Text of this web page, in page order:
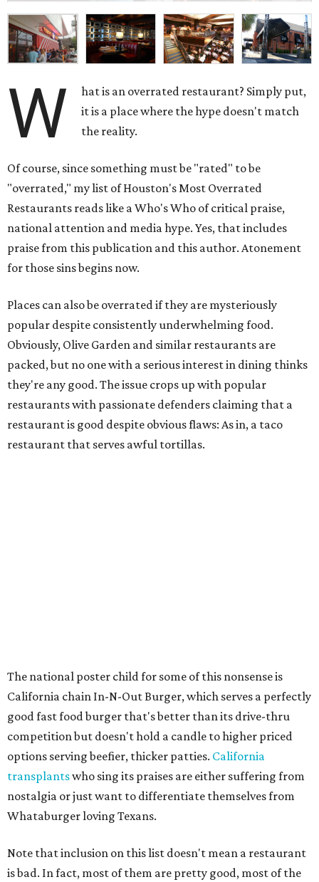
W
hat is an overrated restaurant? Simply put,
it is a place where the hype doesn't match
the reality.
Of course, since something must be "rated" to be
"overrated," my list of Houston's Most Overrated
Restaurants reads like a Who's Who of critical praise,
national attention and media hype. Yes, that includes
praise from this publication and this author. Atonement
for those sins begins now.
Places can also be overrated if they are mysteriously
popular despite consistently underwhelming food.
Obviously, Olive Garden and similar restaurants are
packed, but no one with a serious interest in dining thinks
they're any good. The issue crops up with popular
restaurants with passionate defenders claiming that a
restaurant is good despite obvious flaws: As in, a taco
restaurant that serves awful tortillas.
The national poster child for some of this nonsense is
California chain In-N-Out Burger, which serves a perfectly
good fast food burger that's better than its drive-thru
competition but doesn't hold a candle to higher priced
options serving beefier, thicker patties. California
transplantswho sing its praises are either suffering from
nostalgia or just want to differentiate themselves from
Whataburger loving Texans.
Note that inclusion on this list doesn't mean a restaurant
is bad. In fact, most of them are pretty good, most of the